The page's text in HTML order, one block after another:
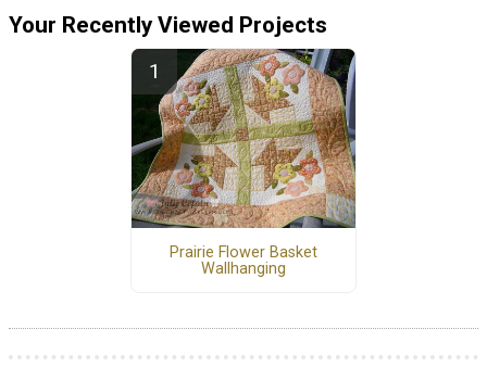
Your Recently Viewed Projects
Prairie Flower Basket
Wallhanging